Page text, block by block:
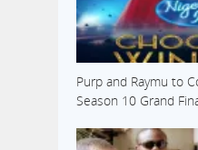
Purp and Raymu to
Season 10 Grand